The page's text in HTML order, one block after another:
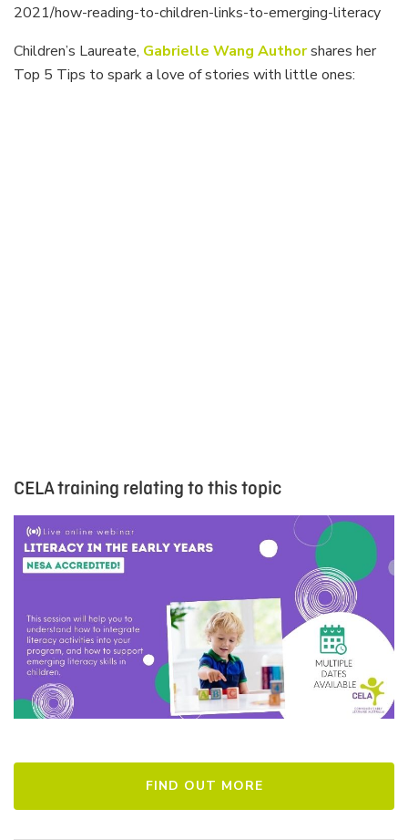
2021/how-reading-to-children-links-to-emerging-literacy
Children’s Laureate, Gabrielle Wang Authorshares her
Top 5 Tips to spark a love of stories with little ones:
CELA training relating to this topic
FIND OUT MORE